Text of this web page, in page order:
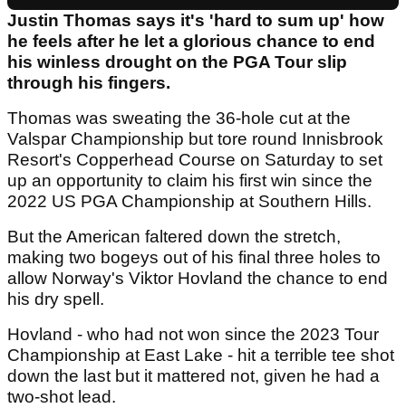
Justin Thomas says it's 'hard to sum up' how
he feels after he let a glorious chance to end
his winless drought on the PGA Tour slip
through his fingers.
Thomas was sweating the 36-hole cut at the
Valspar Championship but tore round Innisbrook
Resort's Copperhead Course on Saturday to set
up an opportunity to claim his first win since the
2022 US PGA Championship at Southern Hills.
But the American faltered down the stretch,
making two bogeys out of his final three holes to
allow Norway's Viktor Hovland the chance to end
his dry spell.
Hovland - who had not won since the 2023 Tour
Championship at East Lake - hit a terrible tee shot
down the last but it mattered not, given he had a
two-shot lead.